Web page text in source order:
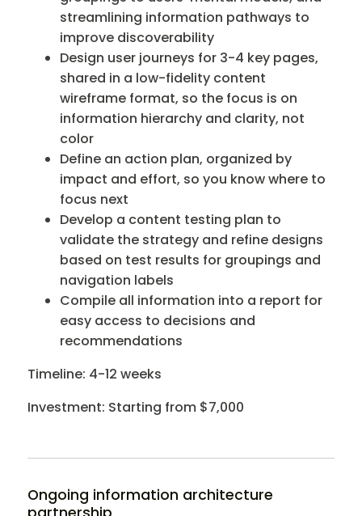
streamlining information pathways to
improve discoverability
Design user journeys for 3-4 key pages,
shared in a low-fidelity content
wireframe format, so the focus is on
information hierarchy and clarity, not
color
Define an action plan, organized by
impact and effort, so you know where to
focus next
Develop a content testing plan to
validate the strategy and refine designs
based on test results for groupings and
navigation labels
Compile all information into a report for
easy access to decisions and
recommendations
Timeline: 4-12 weeks
Investment: Starting from $7,000
Ongoing information architecture